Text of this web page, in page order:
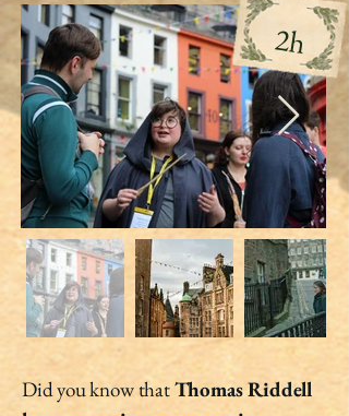
2h
Did you know thatThomas Riddell